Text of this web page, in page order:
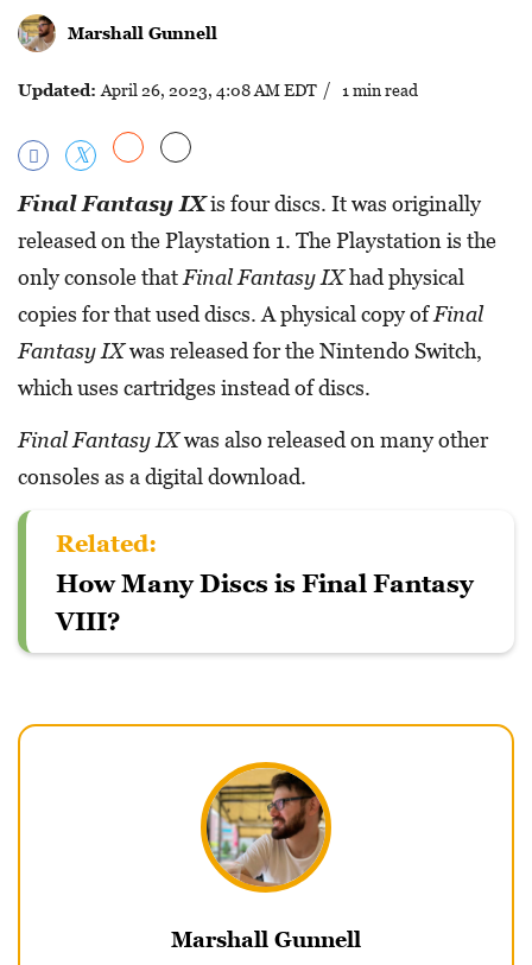
Marshall Gunnell
Updated: April 26, 2023, 4:08 AM EDT / 1 min read
Final Fantasy IXis four discs. It was originally
released on the Playstation 1. The Playstation is the
only console that Final Fantasy IXhad physical
copies for that used discs. A physical copy ofFinal
Fantasy IXwas released for the Nintendo Switch,
which uses cartridges instead of discs.
Final Fantasy IXwas also released on many other
consoles as a digital download.
Related:
How Many Discs is Final Fantasy
VIII?
Marshall Gunnell